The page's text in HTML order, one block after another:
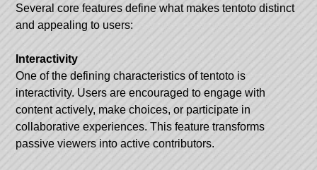
Several core features define what makes tentoto distinct
and appealing to users:
Interactivity
One of the defining characteristics of tentoto is
interactivity. Users are encouraged to engage with
content actively, make choices, or participate in
collaborative experiences. This feature transforms
passive viewers into active contributors.